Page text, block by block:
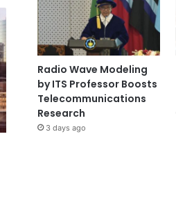
Radio Wave Modeling
by ITS Professor Boosts
Telecommunications
Research
3 days ago